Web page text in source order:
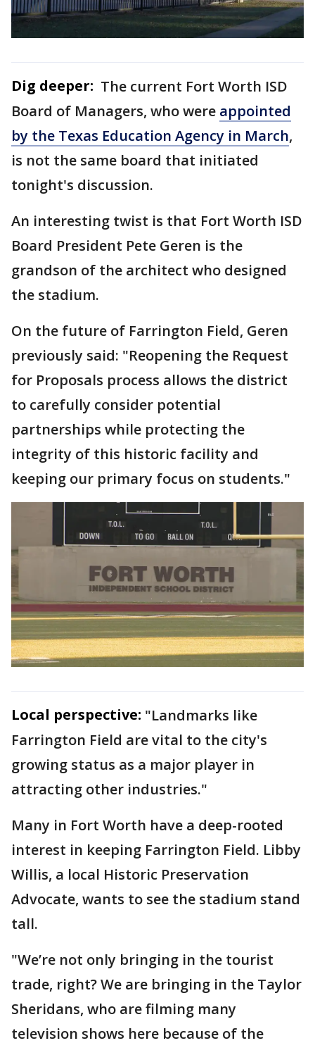
Dig deeper: The current Fort Worth ISD
Board of Managers, who were appointed
by the Texas Education Agency in March,
is not the same board that initiated
tonight's discussion.
An interesting twist is that Fort Worth ISD
Board President Pete Geren is the
grandson of the architect who designed
the stadium.
On the future of Farrington Field, Geren
previously said: "Reopening the Request
for Proposals process allows the district
to carefully consider potential
partnerships while protecting the
integrity of this historic facility and
keeping our primary focus on students."
Local perspective: "Landmarks like
Farrington Field are vital to the city's
growing status as a major player in
attracting other industries."
Many in Fort Worth have a deep-rooted
interest in keeping Farrington Field. Libby
Willis, a local Historic Preservation
Advocate, wants to see the stadium stand
tall.
"We’re not only bringing in the tourist
trade, right? We are bringing in the Taylor
Sheridans, who are filming many
television shows here because of the